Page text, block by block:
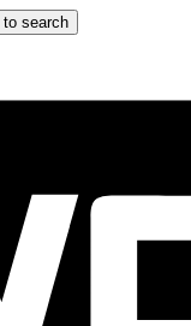
search